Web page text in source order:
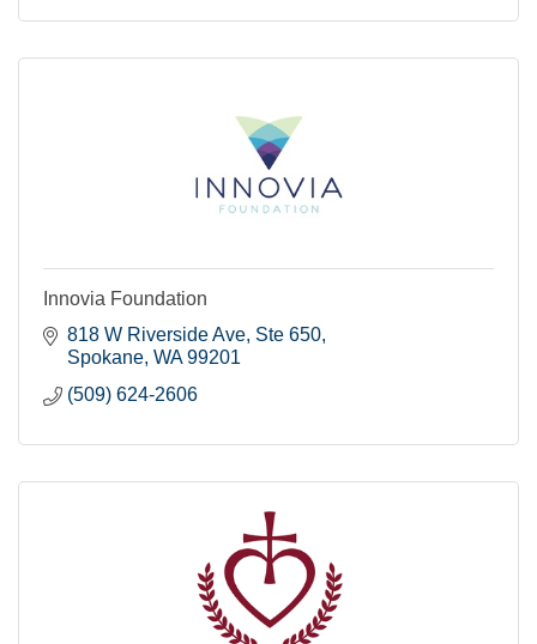
Innovia Foundation
818 W Riverside Ave, Ste 650
Spokane WA 99201
(509) 624-2606